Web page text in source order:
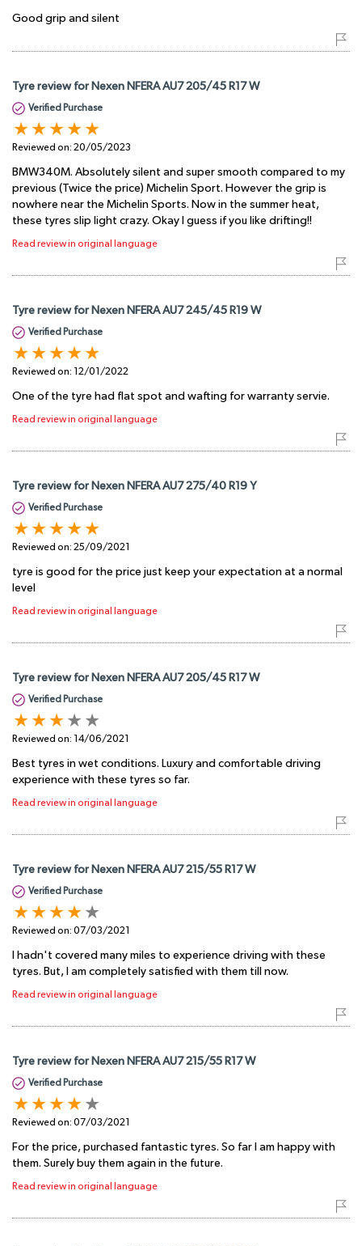
Good grip and silent
Tyre review for Nexen NFERA AU7 205/45 R17 W
Verified Purchase
Reviewed on: 20/05/2023
BMW340M. Absolutely silent and super smooth compared to my
previous (Twice the price) Michelin Sport. However the grip is
nowhere near the Michelin Sports. Now in the summer heat,
these tyres slip light crazy. Okay I guess if you like drifting!!
Read review in original language
Tyre review for Nexen NFERA AU7 245/45 R19 W
Verified Purchase
Reviewed on: 12/01/2022
One of the tyre had flat spot and wafting for warranty servie.
Read review in original language
Tyre review for Nexen NFERA AU7 275/40 R19 Y
Verified Purchase
Reviewed on: 25/09/2021
tyre is good for the price just keep your expectation at a normal
level
Read review in original language
Tyre review for Nexen NFERA AU7 205/45 R17 W
Verified Purchase
Reviewed on: 14/06/2021
Best tyres in wet conditions. Luxury and comfortable driving
experience with these tyres so far.
Read review in original language
Tyre review for Nexen NFERA AU7 215/55 R17 W
Verified Purchase
Reviewed on: 07/03/2021
I hadn't covered many miles to experience driving with these
tyres. But, I am completely satisfied with them till now.
Read review in original language
Tyre review for Nexen NFERA AU7 215/55 R17 W
Verified Purchase
Reviewed on: 07/03/2021
For the price, purchased fantastic tyres. So far I am happy with
them. Surely buy them again in the future.
Read review in original language